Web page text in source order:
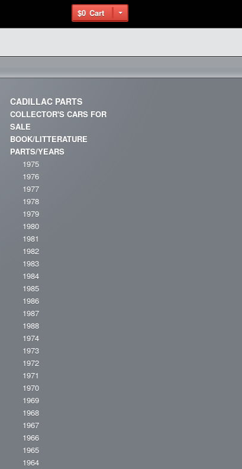
$0 Cart
CADILLAC PARTS
COLLECTOR'S CARS FOR
SALE
BOOK/LITTERATURE
PARTS/YEARS
1975
1976
1977
1978
1979
1980
1981
1982
1983
1984
1985
1986
1987
1988
1974
1973
1972
1971
1970
1969
1968
1967
1966
1965
1964